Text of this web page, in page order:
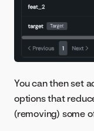
You can then set
options that
(removing) some